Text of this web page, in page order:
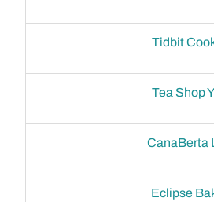
Tidbit
Tea Shop
CanaBerta
Eclipse